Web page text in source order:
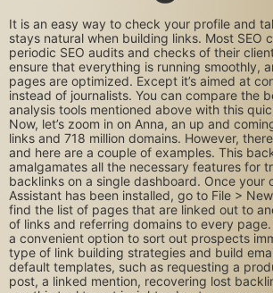
It is an easy way to check your profile and
stays natural when building links. Most SEO
periodic SEO audits and checks of their
ensure that everything is running smoothly,
pages are optimized. Except it’s aimed at
instead of journalists. You can compare the
analysis tools mentioned above with this
Now, let’s zoom in on Anna, an up and
links and 718 million domains. However,
and here are a couple of examples. This
amalgamates all the necessary features for
backlinks on a single dashboard. Once your
Assistant has been installed, go to File >
find the list of pages that are linked out to
of links and referring domains to every
a convenient option to sort out prospects
type of link building strategies and build
default templates, such as requesting a
post, a linked mention, recovering lost